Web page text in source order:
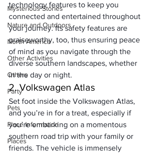
Mysterious Stories
Nature and Outdoors
North America
Other Activities
Others
Party
Pets
Place Information
Places
technology features to keep you
connected and entertained throughout
your journey. Its safety features are
praiseworthy, too, thus ensuring peace
of mind as you navigate through the
diverse southern landscapes, whether
in the day or night.
2. Volkswagen Atlas
Set foot inside the Volkswagen Atlas,
and you’re in for a treat, especially if
you’re embarking on a momentous
southern road trip with your family or
friends. The vehicle is immensely